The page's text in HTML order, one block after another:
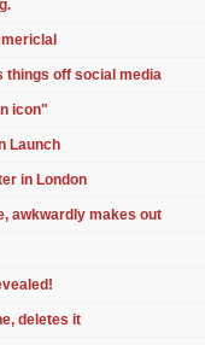
things off social media
icon"
Launch
in London
awkwardly makes out
deletes it